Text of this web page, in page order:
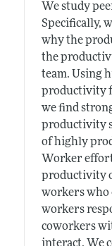
We study
Specifically,
why the
the
team. Using
productivity
we find
productivity
of highly
Worker
productivity
workers who
workers
coworkers